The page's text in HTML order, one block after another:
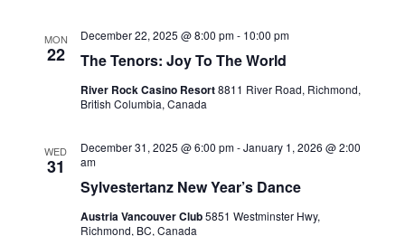
MON
22 The Tenors: Joy To The World
December 22, 2025 @ 8:00 pm- 10:00 pm
River Rock Casino Resort8811 River Road, Richmond,
British Columbia, Canada
WED
31
Sylvestertanz New Year’s Dance
December 31, 2025 @ 6:00 pm-January 1, 2026 @ 2:00
am
Austria Vancouver Club5851 Westminster Hwy,
Richmond, BC, Canada